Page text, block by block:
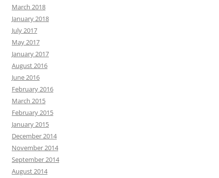
March 2018
January 2018
July 2017
May 2017
January 2017
August 2016
June 2016
February 2016
March 2015
February 2015
January 2015
December 2014
November 2014
September 2014
August 2014